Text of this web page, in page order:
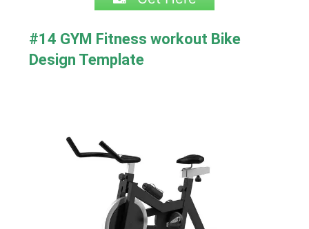
#14 GYM Fitness workout Bike
Design Template